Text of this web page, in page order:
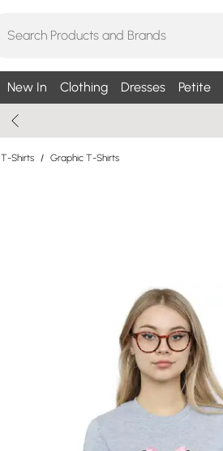
New In Clothing Dresses Petite
T-Shirts / Graphic T-Shirts